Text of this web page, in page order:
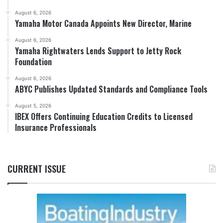
August 6, 2026
Yamaha Motor Canada Appoints New Director, Marine
August 6, 2026
Yamaha Rightwaters Lends Support to Jetty Rock
Foundation
August 6, 2026
ABYC Publishes Updated Standards and Compliance Tools
August 5, 2026
IBEX Offers Continuing Education Credits to Licensed
Insurance Professionals
CURRENT ISSUE